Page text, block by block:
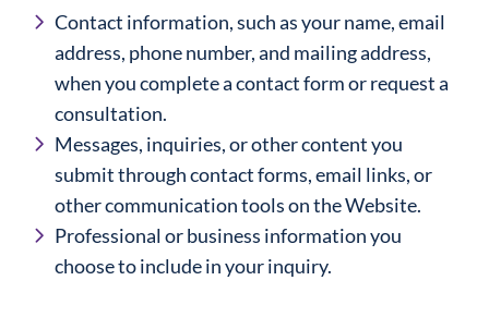
Contact information, such as your name, email
address, phone number, and mailing address,
when you complete a contact form or request a
consultation.
Messages, inquiries, or other content you
submit through contact forms, email links, or
other communication tools on the Website.
Professional or business information you
choose to include in your inquiry.